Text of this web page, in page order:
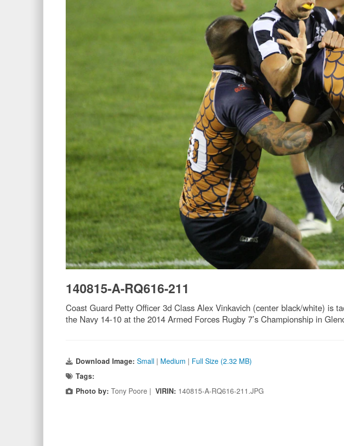
140815-A-RQ616-211
Coast Guard Petty Officer 3d Class Alex Vinkavich (center black/white) is
the Navy 14-10 at the 2014 Armed Forces Rugby 7’s Championship in
Download Image: Small | Medium | Full Size (2.32 MB)
Tags:
Photo by: Tony Poore | VIRIN: 140815-A-RQ616-211.JPG